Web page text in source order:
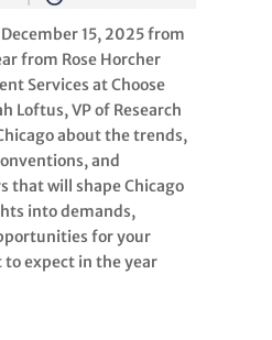
15, 2025 from
from Rose Horcher
Services at Choose
Loftus, VP of Research
about the trends,
and
that will shape Chicago
into demands,
for your
to expect in the year